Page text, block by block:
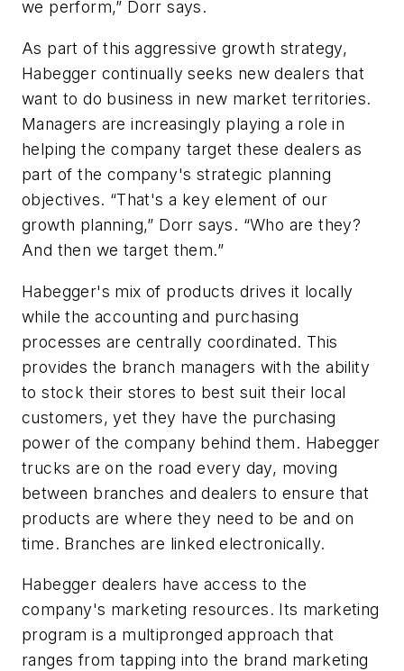
we perform,” Dorr says.
As part of this aggressive growth strategy,
Habegger continually seeks new dealers that
want to do business in new market territories.
Managers are increasingly playing a role in
helping the company target these dealers as
part of the company's strategic planning
objectives. “That's a key element of our
growth planning,” Dorr says. “Who are they?
And then we target them.”
Habegger's mix of products drives it locally
while the accounting and purchasing
processes are centrally coordinated. This
provides the branch managers with the ability
to stock their stores to best suit their local
customers, yet they have the purchasing
power of the company behind them. Habegger
trucks are on the road every day, moving
between branches and dealers to ensure that
products are where they need to be and on
time. Branches are linked electronically.
Habegger dealers have access to the
company's marketing resources. Its marketing
program is a multipronged approach that
ranges from tapping into the brand marketing